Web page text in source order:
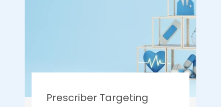
Prescriber Targeting